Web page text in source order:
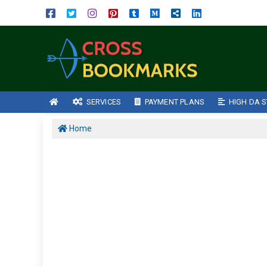
SERVICES PAYMENT PLANS HIGH DA
Home